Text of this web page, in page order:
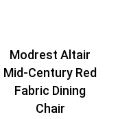
Modrest Altair
Mid-Century Red
Fabric Dining
Chair